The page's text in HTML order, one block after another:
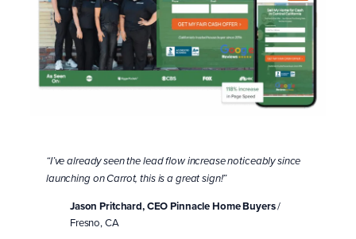
“I’ve already seen the lead flow increase noticeably since
launching on Carrot, this is a great sign!”
Jason Pritchard, CEO Pinnacle Home Buyers/
Fresno, CA